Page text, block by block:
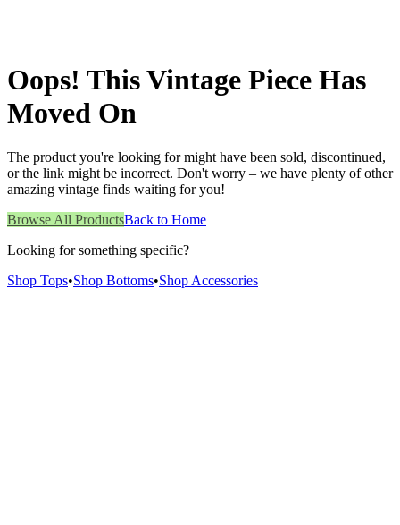
Oops! This Vintage Piece Has
Moved On
The product you're looking for might have been sold, discontinued,
or the link might be incorrect. Don't worry – we have plenty of other
amazing vintage finds waiting for you!
Browse All ProductsBack to Home
Looking for something specific?
Shop Tops•Shop Bottoms•Shop Accessories